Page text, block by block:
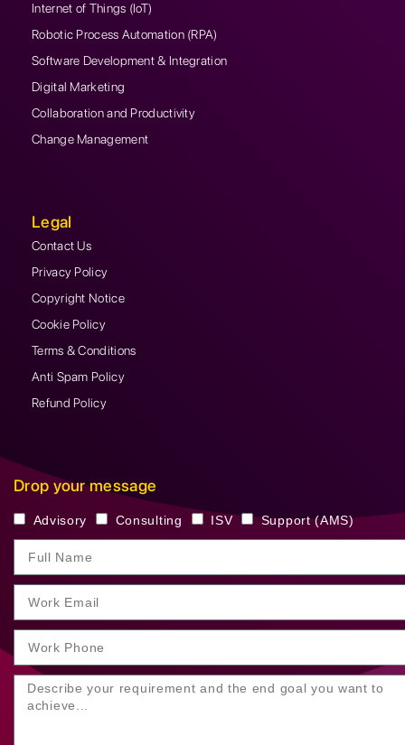
Internet of Things (IoT)
Robotic Process Automation (RPA)
Software Development & Integration
Digital Marketing
Collaboration and Productivity
Change Management
Legal
Contact Us
Privacy Policy
Copyright Notice
Cookie Policy
Terms & Conditions
Anti Spam Policy
Refund Policy
Drop your message
Advisory Consulting ISV Support (AMS)